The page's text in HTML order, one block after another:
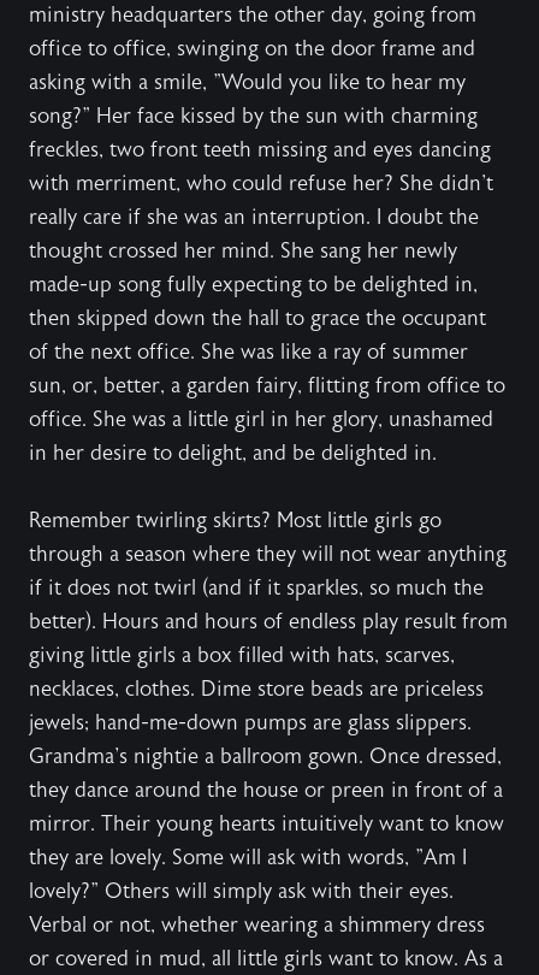
ministry headquarters the other day, going from
office to office, swinging on the door frame and
asking with a smile, "Would you like to hear my
song?" Her face kissed by the sun with charming
freckles, two front teeth missing and eyes dancing
with merriment, who could refuse her? She didn't
really care if she was an interruption. I doubt the
thought crossed her mind. She sang her newly
made-up song fully expecting to be delighted in,
then skipped down the hall to grace the occupant
of the next office. She was like a ray of summer
sun, or, better, a garden fairy, flitting from office to
office. She was a little girl in her glory, unashamed
in her desire to delight, and be delighted in.
Remember twirling skirts? Most little girls go
through a season where they will not wear anything
if it does not twirl (and if it sparkles, so much the
better). Hours and hours of endless play result from
giving little girls a box filled with hats, scarves,
necklaces, clothes. Dime store beads are priceless
jewels; hand-me-down pumps are glass slippers.
Grandma's nightie a ballroom gown. Once dressed,
they dance around the house or preen in front of a
mirror. Their young hearts intuitively want to know
they are lovely. Some will ask with words, "Am I
lovely?" Others will simply ask with their eyes.
Verbal or not, whether wearing a shimmery dress
or covered in mud, all little girls want to know. As a